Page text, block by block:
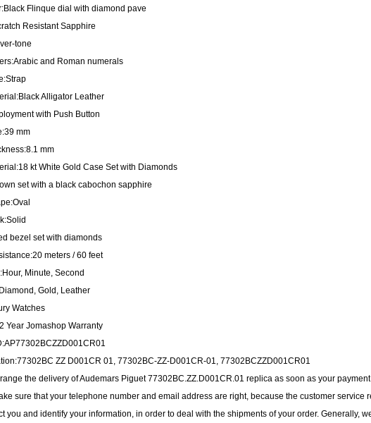
Flinque dial with diamond pave
Resistant Sapphire
tone
and Roman numerals
Alligator Leather
with Push Button
mm
mm
kt White Gold Case Set with Diamonds
set with a black cabochon sapphire
bezel set with diamonds
meters / 60 feet
Minute, Second
Gold, Leather
Watches
Year Jomashop Warranty
ZZ D001CR 01, 77302BC-ZZ-D001CR-01, 77302BCZZD001CR01
the delivery of Audemars Piguet 77302BC.ZZ.D001CR.01 replica as soon as your
sure that your telephone number and email address are right, because the customer service
you and identify your information, in order to deal with the shipments of your order. Generally,